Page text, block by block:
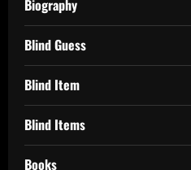
Biography
Blind Guess
Blind Item
Blind Items
Books